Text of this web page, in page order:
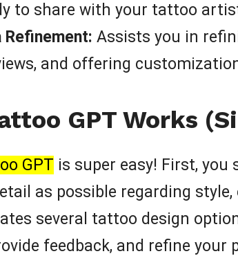
to share with your tattoo
Refinement: Assists you in
and offering
GPT Works
GPT is super easy! First,
as possible regarding
several tattoo design
feedback, and refine